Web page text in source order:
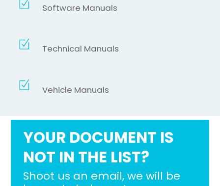
Software Manuals
Technical Manuals
Vehicle Manuals
YOUR DOCUMENT IS
NOT IN THE LIST?
Shoot us an email, we will be